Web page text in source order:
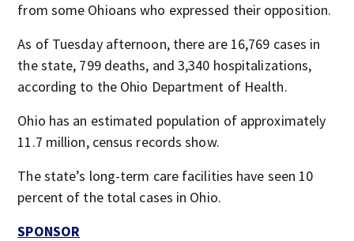
from some Ohioans who expressed their opposition.
As of Tuesday afternoon, there are 16,769 cases in
the state, 799 deaths, and 3,340 hospitalizations,
according to the Ohio Department of Health.
Ohio has an estimated population of approximately
11.7 million, census records show.
The state’s long-term care facilities have seen 10
percent of the total cases in Ohio.
SPONSOR